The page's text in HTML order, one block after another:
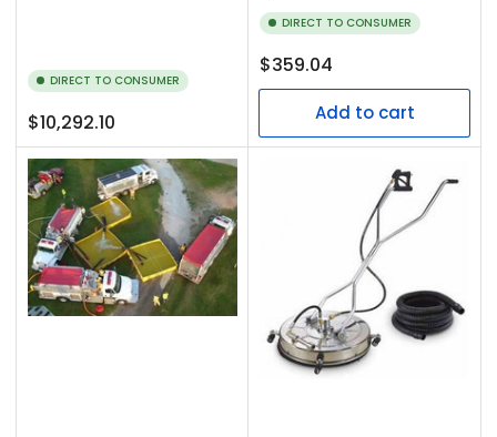
DIRECT TO CONSUMER
Regular
price
$10,292.10
DIRECT TO CONSUMER
Regular
price
$359.04
Add to cart